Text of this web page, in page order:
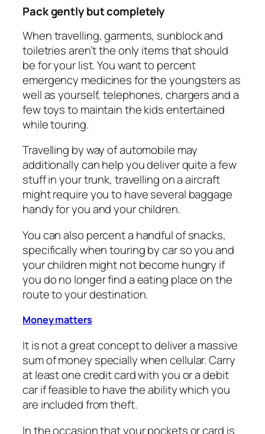
Pack gently but completely
When travelling, garments, sunblock and
toiletries aren’t the only items that should
be for your list. You want to percent
emergency medicines for the youngsters as
well as yourself, telephones, chargers and a
few toys to maintain the kids entertained
while touring.
Travelling by way of automobile may
additionally can help you deliver quite a few
stuff in your trunk, travelling on a aircraft
might require you to have several baggage
handy for you and your children.
You can also percent a handful of snacks,
specifically when touring by car so you and
your children might not become hungry if
you do no longer find a eating place on the
route to your destination.
Money matters
It is not a great concept to deliver a massive
sum of money specially when cellular. Carry
at least one credit card with you or a debit
car if feasible to have the ability which you
are included from theft.
In the occasion that your pockets or card is